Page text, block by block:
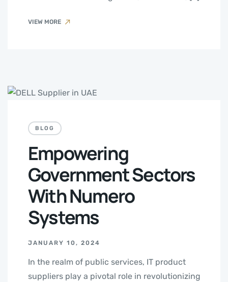
VIEW MORE
BLOG
Empowering
Government Sectors
With Numero
Systems
JANUARY 10, 2024
In the realm of public services, IT product
suppliers play a pivotal role in revolutionizing